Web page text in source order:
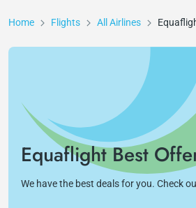
Home Flights All Airlines
Equaflight Best
We have the best deals for you. Check